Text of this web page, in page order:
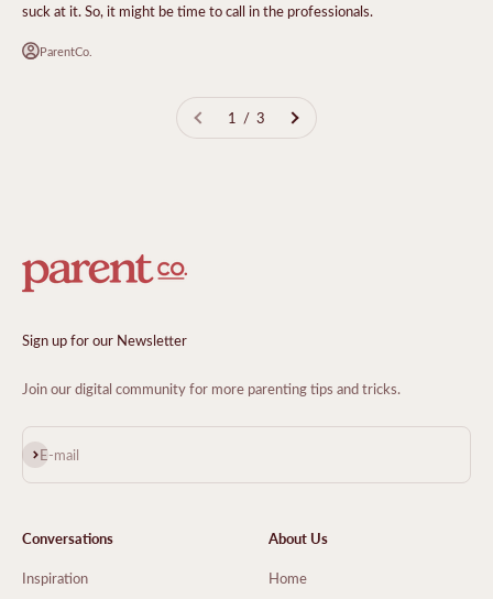
suck at it. So, it might be time to call in the professionals.
ParentCo.
1 / 3
Sign up for our Newsletter
Join our digital community for more parenting tips and tricks.
E-mail
Subscribe
Conversations
Inspiration
About Us
Home